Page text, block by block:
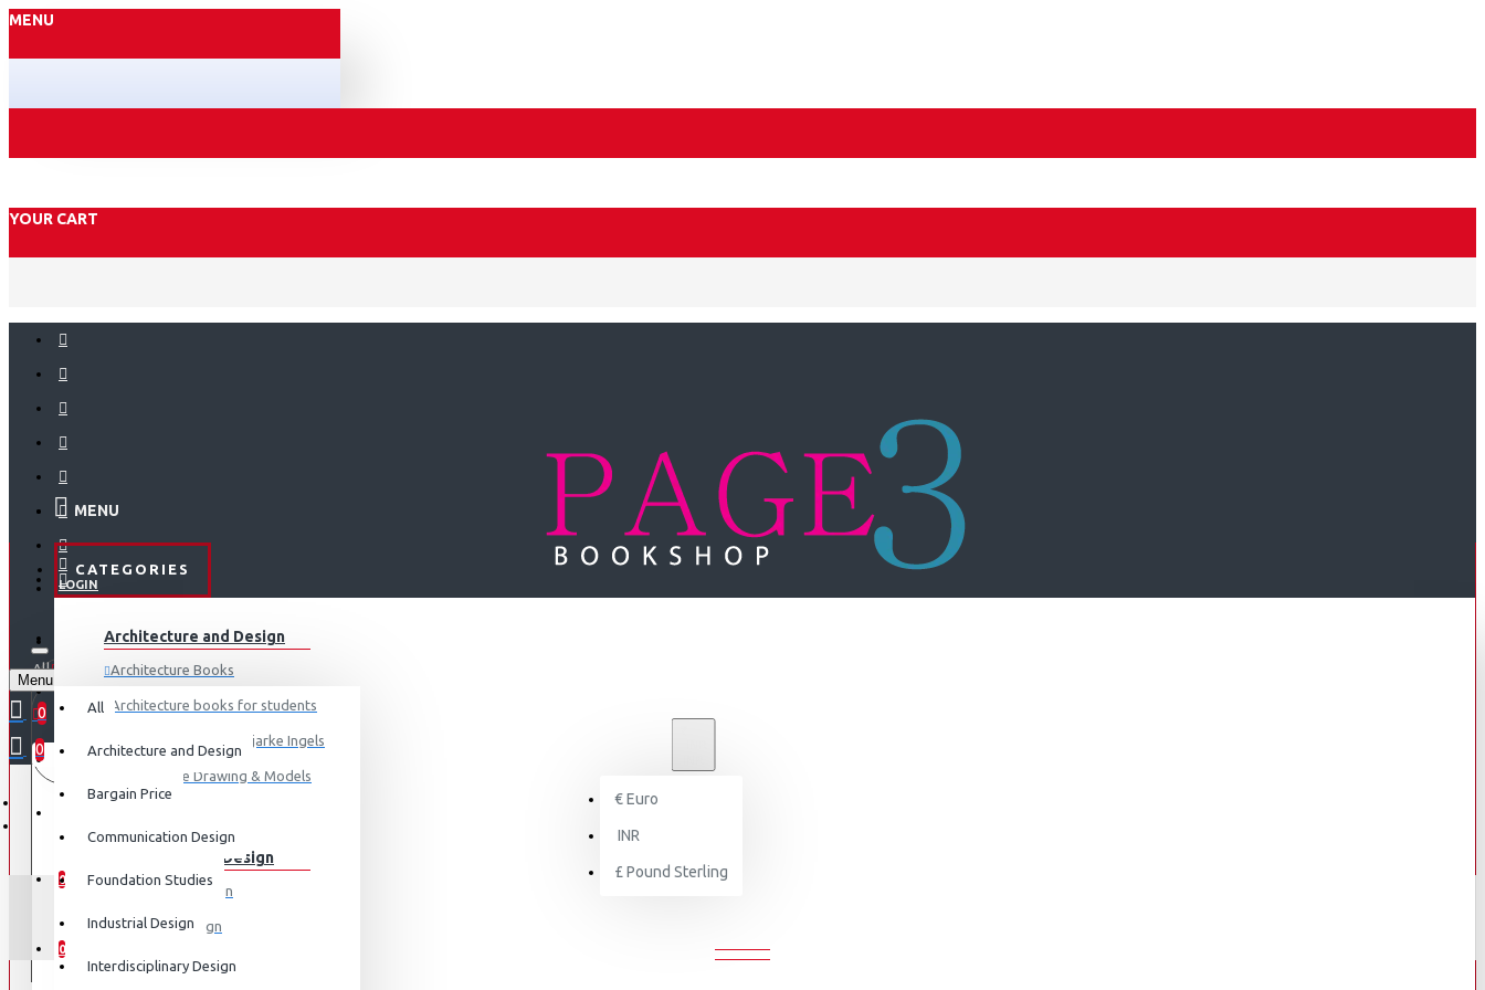
MENU
YOUR CART
ABOUT US
€Euro
INR
£ Pound Sterling
LOGIN
0
COMPARE
0
All
All
Architecture and Design
Bargain Price
Communication Design
Foundation Studies
Industrial Design
Interdisciplinary Design
Your shopping cart is empty!
MENU
CATEGORIES
Architecture and Design
Architecture Books
Architecture books for students
Architecture Books- Bjarke Ingels
Architecture Drawing & Models
Communication Design
Advertising Design
Exhibition Design
Graphic Art
LOGIN
REGISTER
Menu
0
0